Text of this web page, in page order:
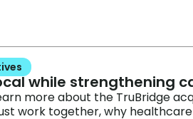
while strengthening
more about the TruBridge
work together, why